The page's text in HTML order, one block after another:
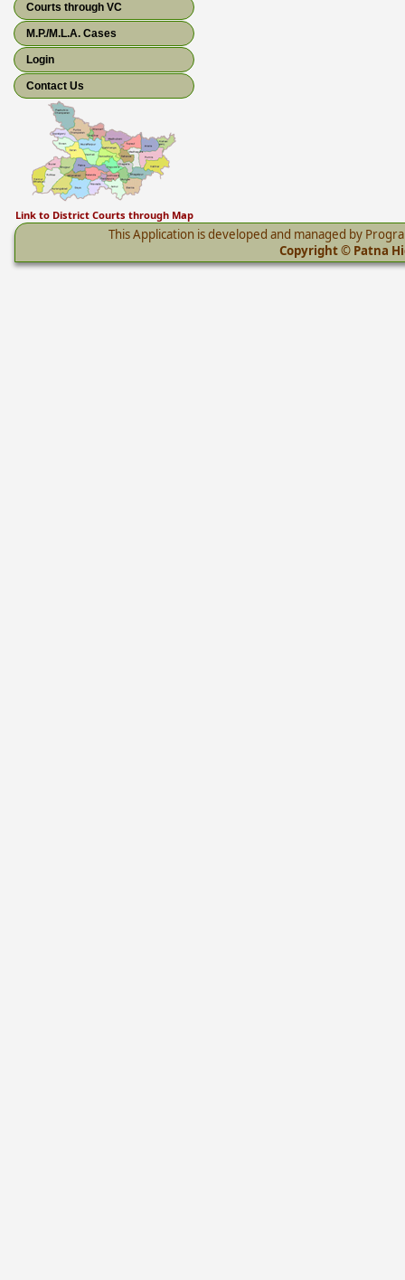
Courts through VC
M.P./M.L.A. Cases
Login
Contact Us
Link to District Courts through Map
This Application is developed and managed by
Copyright © Patna